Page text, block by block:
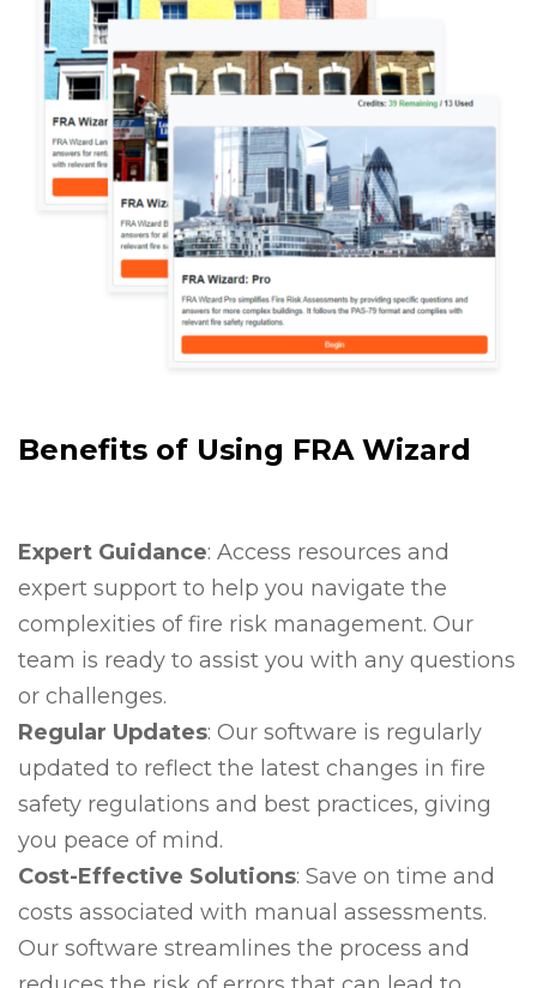
Benefits of Using FRA Wizard
Expert Guidance: Access resources and
expert support to help you navigate the
complexities of fire risk management. Our
team is ready to assist you with any questions
or challenges.
Regular Updates: Our software is regularly
updated to reflect the latest changes in fire
safety regulations and best practices, giving
you peace of mind.
Cost-Effective Solutions: Save on time and
costs associated with manual assessments.
Our software streamlines the process and